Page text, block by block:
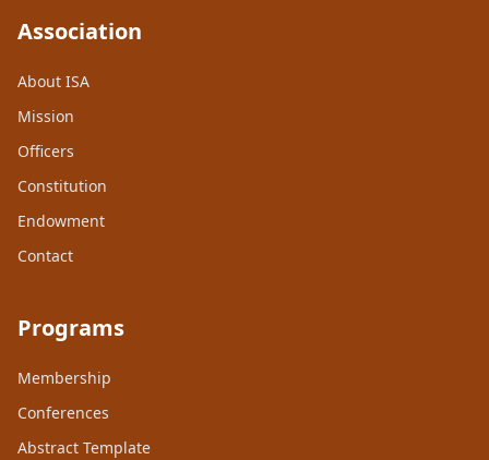
Association
About ISA
Mission
Officers
Constitution
Endowment
Contact
Programs
Membership
Conferences
Abstract Template